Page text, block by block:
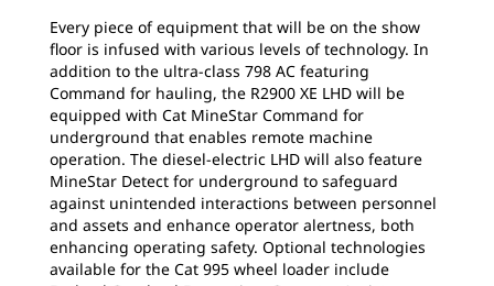
Every piece of equipment that will be on the show
floor is infused with various levels of technology. In
addition to the ultra-class 798 AC featuring
Command for hauling, the R2900 XE LHD will be
equipped with Cat MineStar Command for
underground that enables remote machine
operation. The diesel-electric LHD will also feature
MineStar Detect for underground to safeguard
against unintended interactions between personnel
and assets and enhance operator alertness, both
enhancing operating safety. Optional technologies
available for the Cat 995 wheel loader include